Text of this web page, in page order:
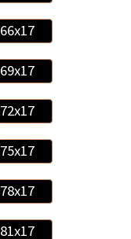
66x17
69x17
72x17
75x17
78x17
81x17